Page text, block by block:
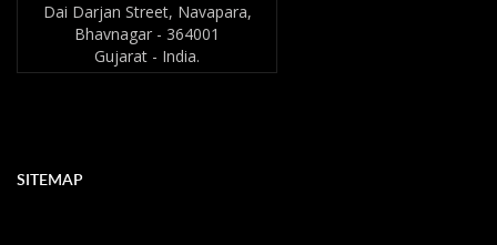
Dai Darjan Street, Navapara,
Bhavnagar - 364001
Gujarat - India.
SITEMAP